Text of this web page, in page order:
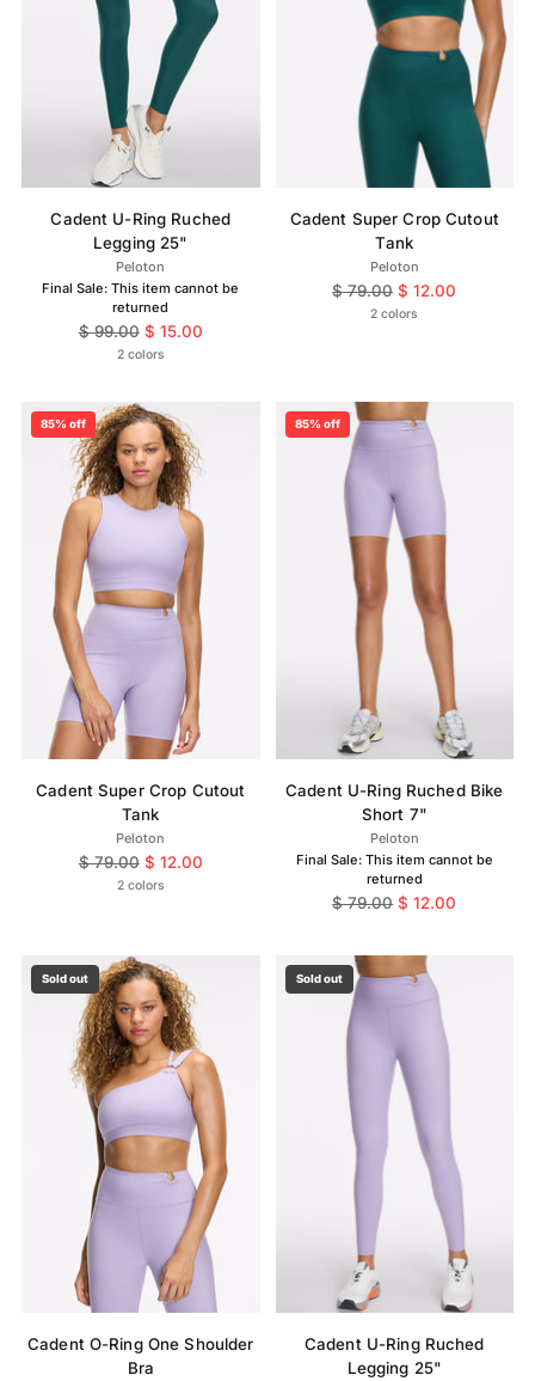
Cadent U-Ring Ruched
Legging 25"
Peloton
Final Sale: This item cannot be
returned
Regular
$ 99.00 $ 15.00
2 colors
Cadent Super Crop Cutout
Tank
Peloton
Regular
$ 79.00 $ 12.00
2 colors
85% off
Cadent Super Crop Cutout
Tank
Peloton
Regular
$ 79.00 $ 12.00
2 colors
85% off
Cadent U-Ring Ruched Bike
Short 7"
Peloton
Final Sale: This item cannot be
returned
Regular
$ 79.00 $ 12.00
Sold out
Cadent O-Ring One Shoulder
Bra
Sold out
Cadent U-Ring Ruched
Legging 25"